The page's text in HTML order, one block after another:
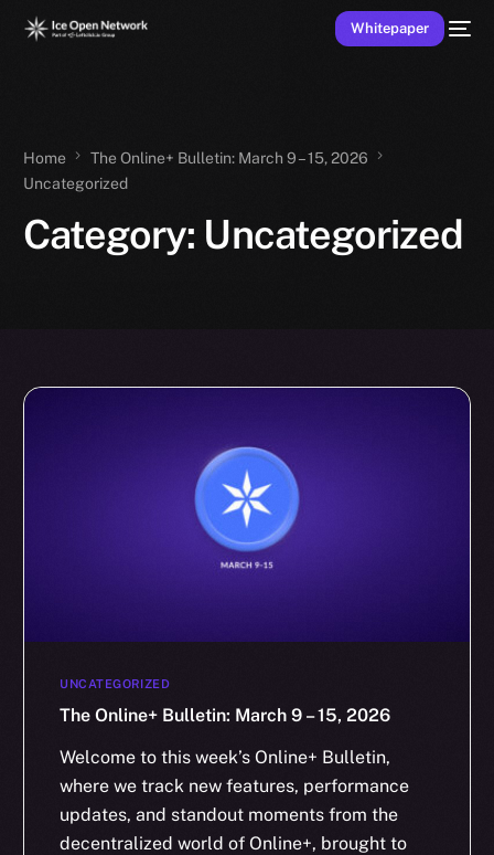
Whitepaper
Home
The Online+ Bulletin: March 9 – 15, 2026
Uncategorized
Category: Uncategorized
UNCATEGORIZED
The Online+ Bulletin: March 9 – 15, 2026
Welcome to this week’s Online+ Bulletin,
where we track new features, performance
updates, and standout moments from the
decentralized world of Online+, brought to